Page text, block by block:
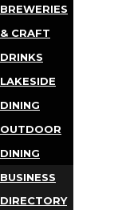
BREWERIES
& CRAFT
DRINKS
LAKESIDE
DINING
OUTDOOR
DINING
BUSINESS
DIRECTORY